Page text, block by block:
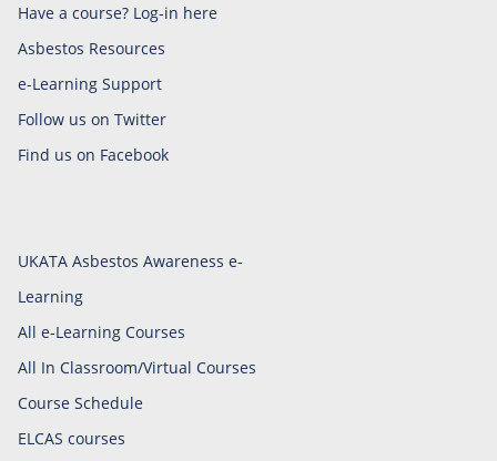
Have a course? Log-in here
Asbestos Resources
e-Learning Support
Follow us on Twitter
Find us on Facebook
UKATA Asbestos Awareness e-
Learning
All e-Learning Courses
All In Classroom/Virtual Courses
Course Schedule
ELCAS courses